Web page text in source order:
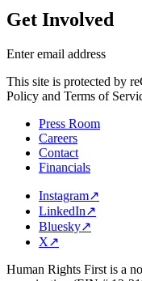
Get Involved
Enter email address
This site is protected by
Policy and Terms of
Press Room
Careers
Contact
Financials
Instagram↗
LinkedIn↗
Bluesky↗
X↗
Human Rights First is a